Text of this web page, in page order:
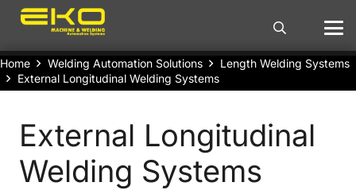
Home Welding Automation Solutions
Length Welding Systems
External Longitudinal Welding Systems
External Longitudinal
Welding Systems